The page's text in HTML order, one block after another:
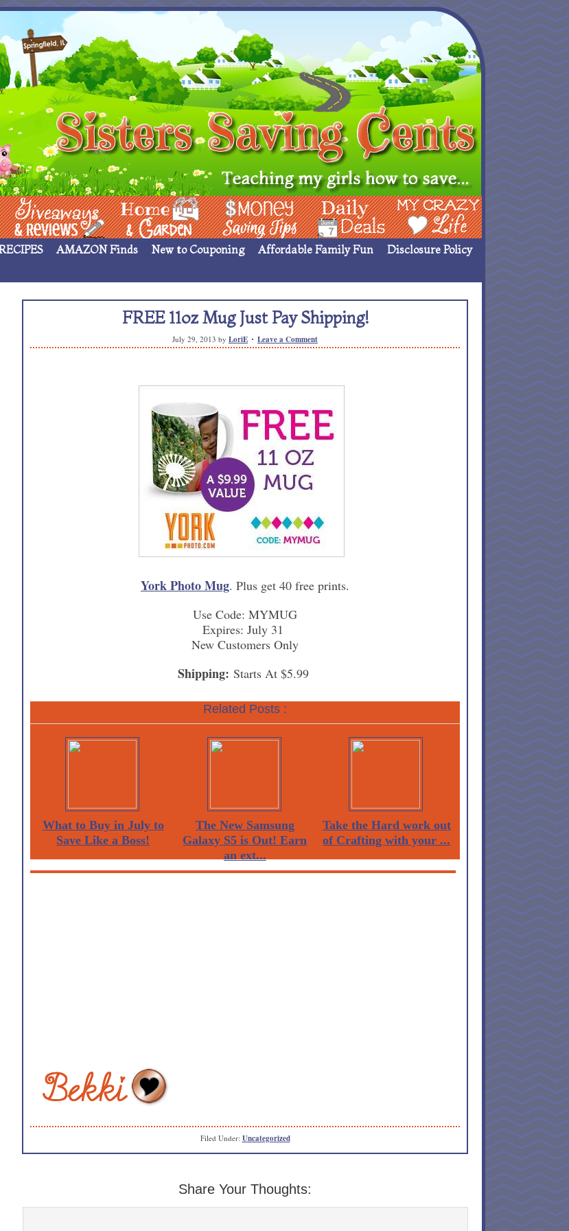
& Rev Home Garden Money Saving Ideas Deals My Crazy Life
AMAZON Finds New to Couponing Affordable Family Fun
Disclosure Policy
FREE 11oz Mug Just Pay Shipping!
July 29, 2013 by LoriE Leave a Comment
York Photo Mug. Plus get 40 free prints.
Use Code: MYMUG
Expires: July 31
New Customers Only
Shipping: Starts At $5.99
Related Posts :
What to Buy in July to
Save Like a Boss!
The New Samsung
Galaxy S5 is Out! Earn
an ext...
Take the Hard work out
of Crafting with your ...
Filed Under: Uncategorized
Share Your Thoughts: